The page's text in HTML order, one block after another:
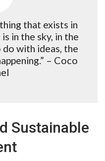
that exists in
in the sky, in the
with ideas, the
– Coco
Sustainable